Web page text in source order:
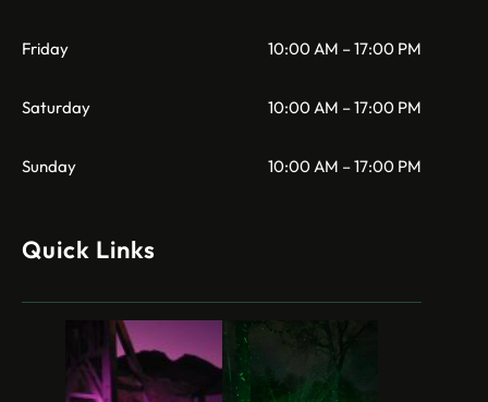
Friday 10:00 AM – 17:00 PM
Saturday 10:00 AM – 17:00 PM
Sunday 10:00 AM – 17:00 PM
Quick Links